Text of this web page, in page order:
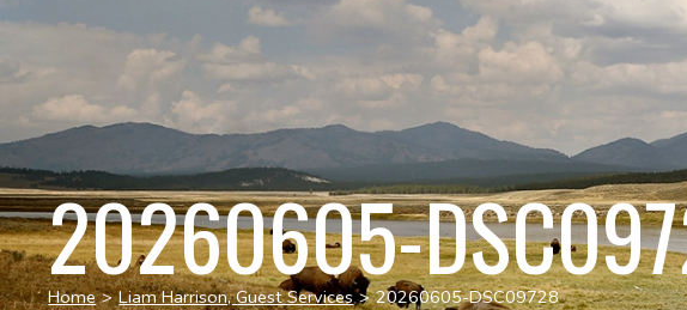
20260605-
Home > Liam Harrison, Guest Services > 20260605-DSC09728